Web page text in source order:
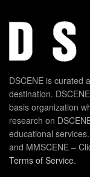
DSCENE is curated
destination.
basis organization
research on
educational
and MMSCENE –
Terms of Service.